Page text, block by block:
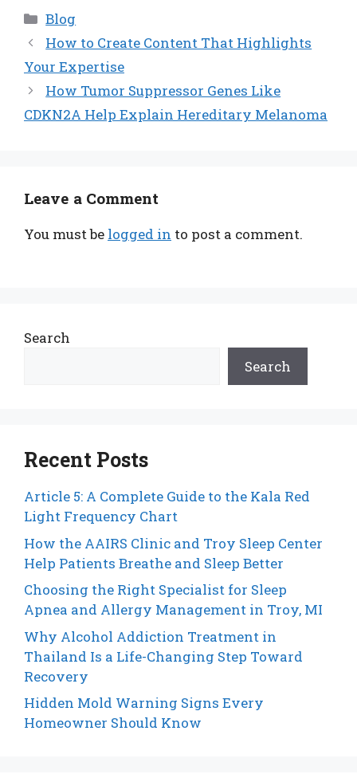
Categories
Blog
How to Create Content That Highlights
Your Expertise
How Tumor Suppressor Genes Like
CDKN2A Help Explain Hereditary Melanoma
Leave a Comment
You must be logged in to post a comment.
Search
Search
Recent Posts
Article 5: A Complete Guide to the Kala Red
Light Frequency Chart
How the AAIRS Clinic and Troy Sleep Center
Help Patients Breathe and Sleep Better
Choosing the Right Specialist for Sleep
Apnea and Allergy Management in Troy, MI
Why Alcohol Addiction Treatment in
Thailand Is a Life-Changing Step Toward
Recovery
Hidden Mold Warning Signs Every
Homeowner Should Know